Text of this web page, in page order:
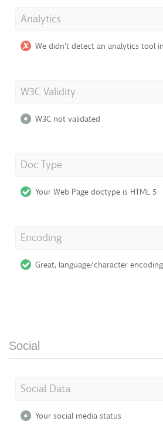
Analytics
We didn't detect an analytics tool
W3C Validity
W3C not validated
Doc Type
Your Web Page doctype is HTML 5
Encoding
Great, language/character
Social
Social Data
Your social media status